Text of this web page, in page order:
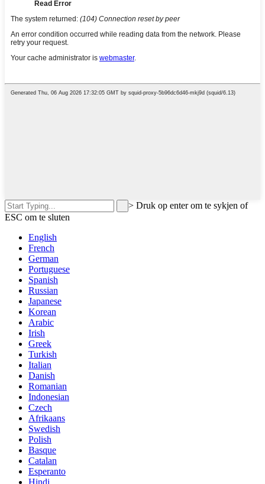
> Druk op enter om te sykjen of
ESC om te sluten
English
French
German
Portuguese
Spanish
Russian
Japanese
Korean
Arabic
Irish
Greek
Turkish
Italian
Danish
Romanian
Indonesian
Czech
Afrikaans
Swedish
Polish
Basque
Catalan
Esperanto